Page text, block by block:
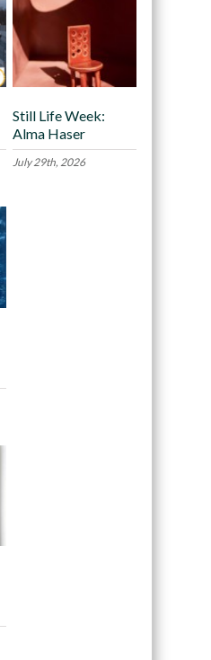
Still Life Week:
Alma Haser
July 29th, 2026